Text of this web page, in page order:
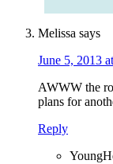
Melissa says
June 5, 2013
AWWW the
plans for
Reply